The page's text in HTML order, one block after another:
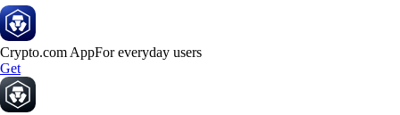
Crypto.com AppFor everyday users
Get